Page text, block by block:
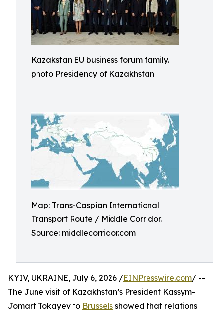
Kazakstan EU business forum family.
photo Presidency of Kazakhstan
Map: Trans-Caspian International
Transport Route / Middle Corridor.
Source: middlecorridor.com
KYIV, UKRAINE, July 6, 2026 /EINPresswire.com/ --
The June visit of Kazakhstan’s President Kassym-
Jomart Tokayev to Brussels showed that relations